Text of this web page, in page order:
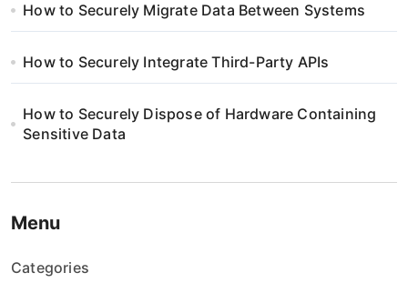
How to Securely Migrate Data Between Systems
How to Securely Integrate Third-Party APIs
How to Securely Dispose of Hardware Containing
Sensitive Data
Menu
Categories